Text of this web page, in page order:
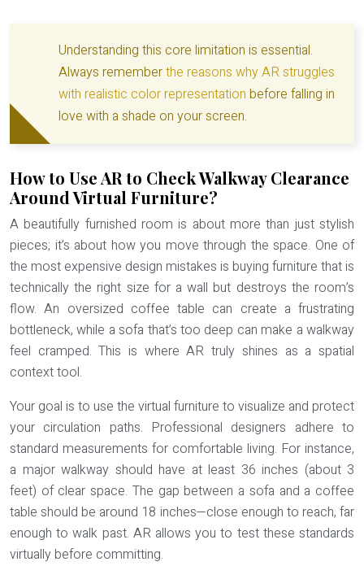
Understanding this core limitation is essential.
Always rememberthe reasons why AR struggles
with realistic color representation before falling in
love with a shade on your screen.
How to Use AR to Check Walkway Clearance
Around Virtual Furniture?
A beautifully furnished room is about more than just stylish
pieces; it’s about how you move through the space. One of
the most expensive design mistakes is buying furniture that is
technically the right size for a wall but destroys the room’s
flow. An oversized coffee table can create a frustrating
bottleneck, while a sofa that’s too deep can make a walkway
feel cramped. This is where AR truly shines as a spatial
contexttool.
Your goal is to use the virtual furniture to visualize and protect
your circulation paths. Professional designers adhere to
standard measurements for comfortable living. For instance,
a major walkway should have at least 36 inches (about 3
feet) of clear space. The gap between a sofa and a coffee
table should be around 18 inches—close enough to reach, far
enough to walk past. AR allows you to test these standards
virtually before committing.